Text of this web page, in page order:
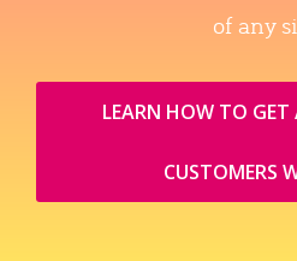
of any
LEARN HOW TO GET
CUSTOMERS